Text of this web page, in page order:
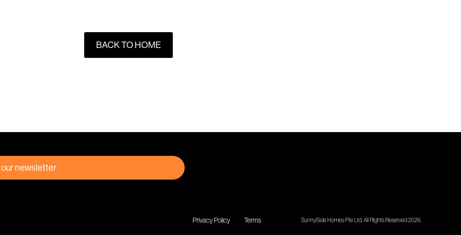
BACK TO HOME
newsletter
Privacy Policy Terms SunnySide Homes Pte Ltd. All Rights Reserved 2026.